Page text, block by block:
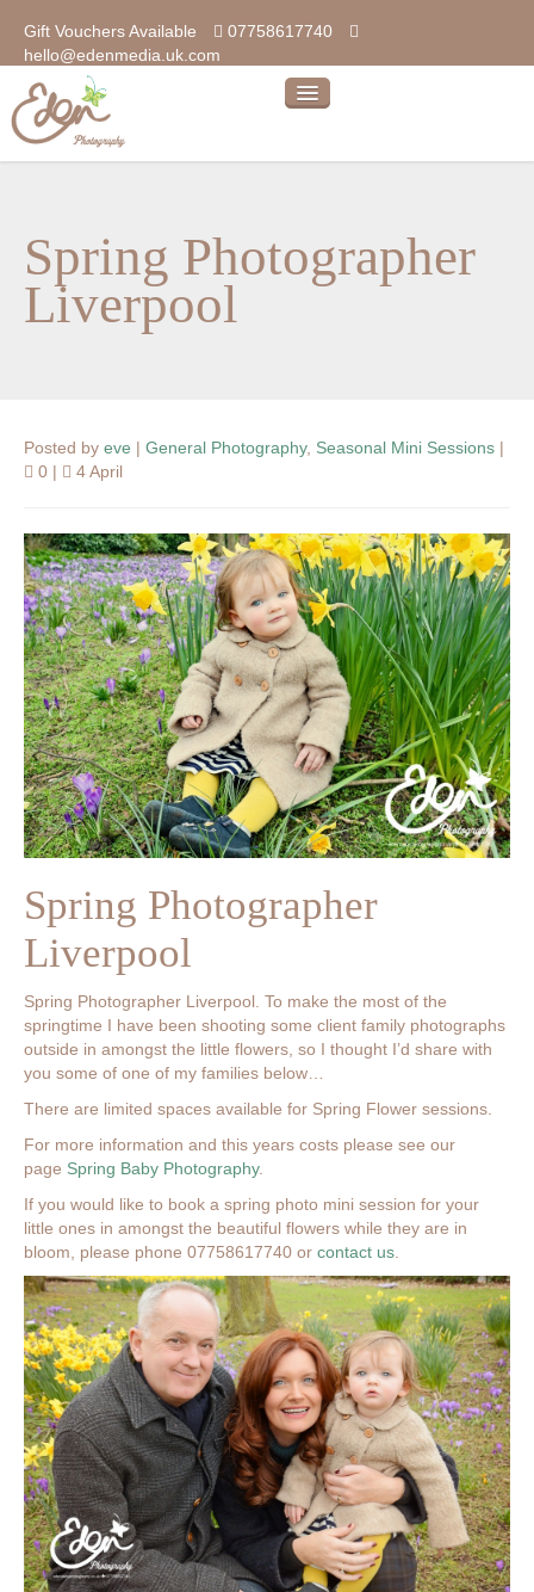
Gift Vouchers Available
07758617740
hello@edenmedia.uk.com
our photos
our products
blog
Spring Photographer
Liverpool
Posted by eve | General Photography, Seasonal Mini Sessions |
0 |
4 April
Spring Photographer
Liverpool
Spring Photographer Liverpool. To make the most of the
springtime I have been shooting some client family photographs
outside in amongst the little flowers, so I thought I’d share with
you some of one of my families below…
There are limited spaces available for Spring Flower sessions.
For more information and this years costs please see our
page Spring Baby Photography.
If you would like to book a spring photo mini session for your
little ones in amongst the beautiful flowers while they are in
bloom, please phone 07758617740 or contact us